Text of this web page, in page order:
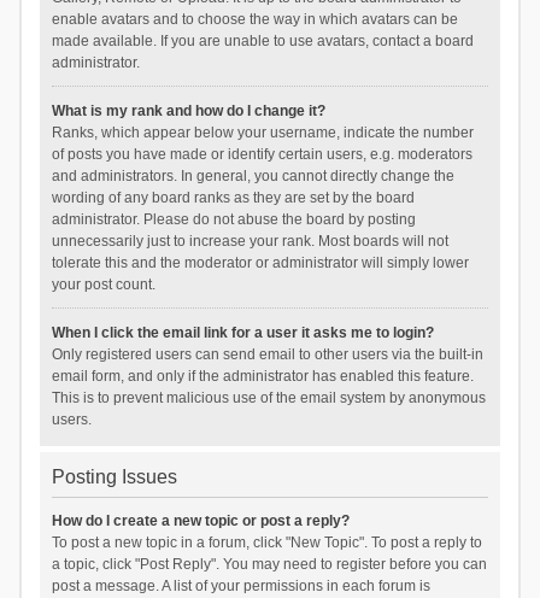
enable avatars and to choose the way in which avatars can be
made available. If you are unable to use avatars, contact a board
administrator.
What is my rank and how do I change it?
Ranks, which appear below your username, indicate the number
of posts you have made or identify certain users, e.g. moderators
and administrators. In general, you cannot directly change the
wording of any board ranks as they are set by the board
administrator. Please do not abuse the board by posting
unnecessarily just to increase your rank. Most boards will not
tolerate this and the moderator or administrator will simply lower
your post count.
When I click the email link for a user it asks me to login?
Only registered users can send email to other users via the built-in
email form, and only if the administrator has enabled this feature.
This is to prevent malicious use of the email system by anonymous
users.
Posting Issues
How do I create a new topic or post a reply?
To post a new topic in a forum, click "New Topic". To post a reply to
a topic, click "Post Reply". You may need to register before you can
post a message. A list of your permissions in each forum is